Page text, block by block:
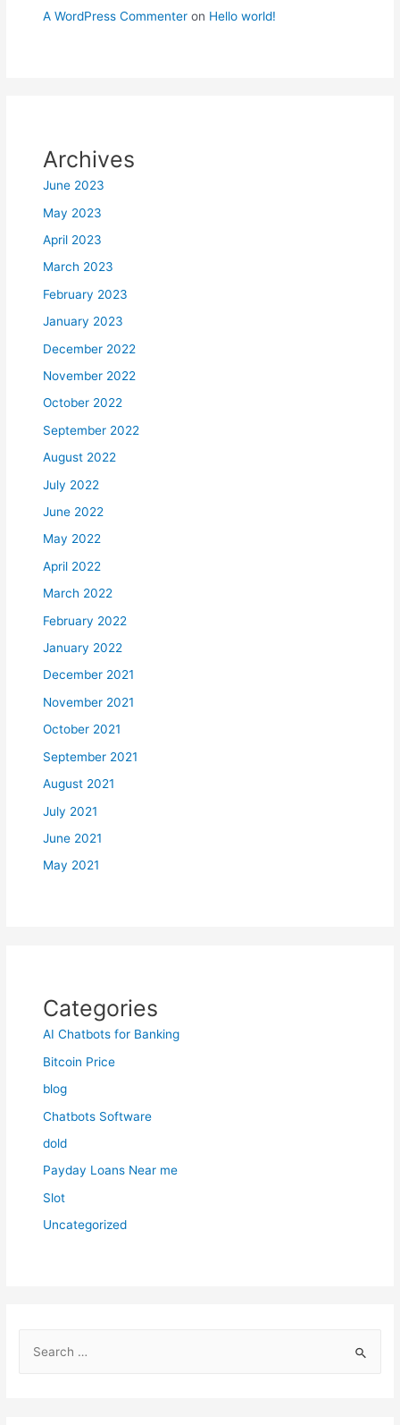
A WordPress Commenter on Hello world!
Archives
June 2023
May 2023
April 2023
March 2023
February 2023
January 2023
December 2022
November 2022
October 2022
September 2022
August 2022
July 2022
June 2022
May 2022
April 2022
March 2022
February 2022
January 2022
December 2021
November 2021
October 2021
September 2021
August 2021
July 2021
June 2021
May 2021
Categories
AI Chatbots for Banking
Bitcoin Price
blog
Chatbots Software
dold
Payday Loans Near me
Slot
Uncategorized